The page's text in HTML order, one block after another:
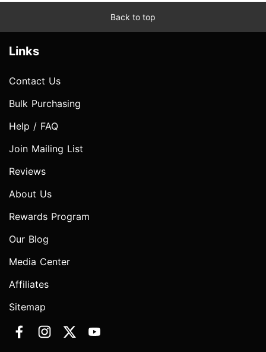
Back to top
Links
Contact Us
Bulk Purchasing
Help / FAQ
Join Mailing List
Reviews
About Us
Rewards Program
Our Blog
Media Center
Affiliates
Sitemap